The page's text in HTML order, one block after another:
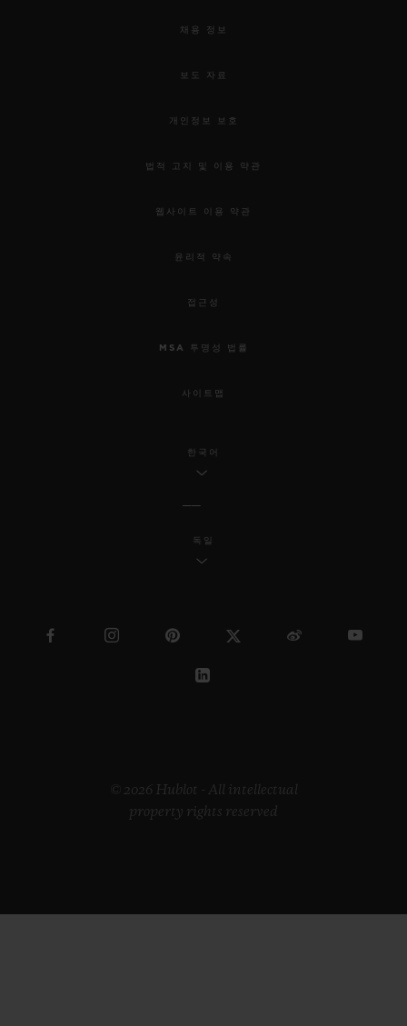
채용 정보
보도 자료
개인정보 보호
법적 고지 및 이용 약관
웹사이트 이용 약관
윤리적 약속
접근성
MSA 투명성 법률
사이트맵
한국어
독일
© 2026 Hublot - All intellectual
property rights reserved